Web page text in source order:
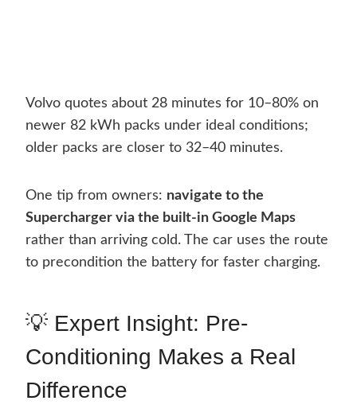
Volvo quotes about 28 minutes for 10–80% on
newer 82 kWh packs under ideal conditions;
older packs are closer to 32–40 minutes.
One tip from owners: navigate to the
Supercharger via the built-in Google Maps
rather than arriving cold. The car uses the route
to precondition the battery for faster charging.
💡 Expert Insight: Pre-
Conditioning Makes a Real
Difference